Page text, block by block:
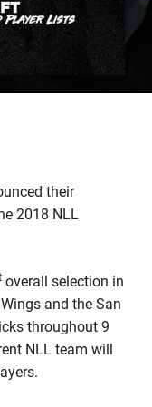
their
2018 NLL
overall selection in
and the San
throughout 9
NLL team will